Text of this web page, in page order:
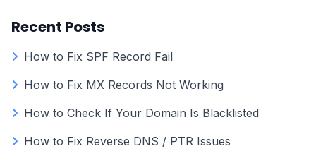
Recent Posts
How to Fix SPF Record Fail
How to Fix MX Records Not Working
How to Check If Your Domain Is Blacklisted
How to Fix Reverse DNS / PTR Issues